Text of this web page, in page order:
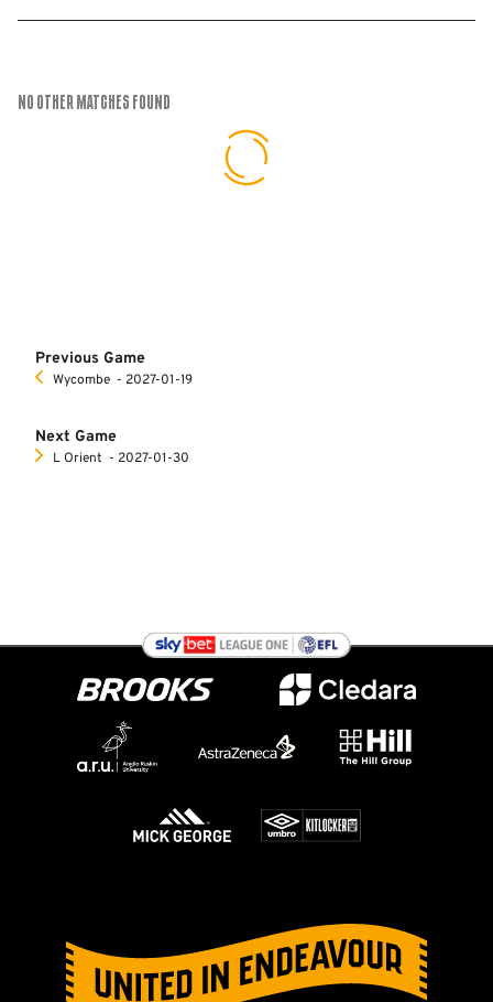
No Other Matches found
Previous Game
Wycombe ‐ 2027-01-19
Next Game
L Orient ‐ 2027-01-30